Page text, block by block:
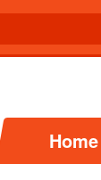
Home